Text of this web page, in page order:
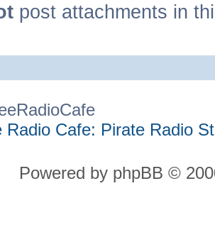
post attachments in
Radio Cafe: Pirate Radio
Powered by phpBB ©